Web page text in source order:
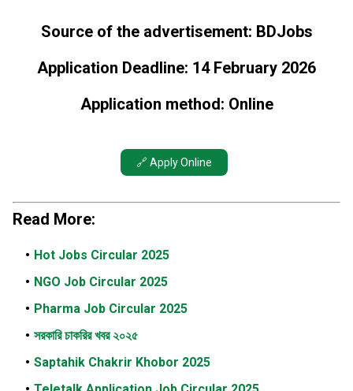
Source of the advertisement: BDJobs
Application Deadline: 14 February 2026
Application method: Online
🔗 Apply Online
Read More:
Hot Jobs Circular 2025
NGO Job Circular 2025
Pharma Job Circular 2025
সরকারি চাকরির খবর ২০২৫
Saptahik Chakrir Khobor 2025